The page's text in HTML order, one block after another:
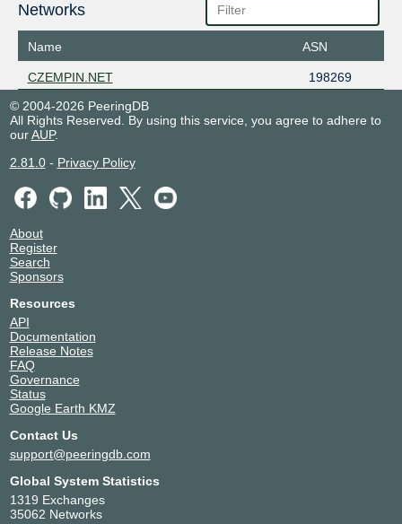
Networks
Name ASN
CZEMPIN.NET
198269
© 2004-2026 PeeringDB
All Rights Reserved. By using this service, you agree to adhere to
ourAUP.
2.81.0- Privacy Policy
About
Register
Search
Sponsors
Resources
API
Documentation
Release Notes
FAQ
Governance
Status
Google Earth KMZ
Contact Us
support@peeringdb.com
Global System Statistics
1319 Exchanges
35062 Networks